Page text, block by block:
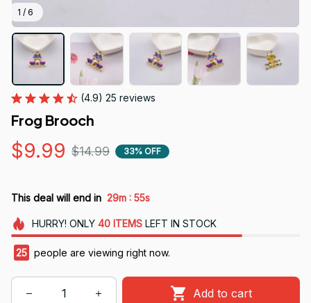
1 / 6
(4.9) 25 reviews
Frog Brooch
$9.99 $14.99 33% OFF
This deal will end in 29m : 54s
HURRY! ONLY 40 ITEMSLEFT IN STOCK
25 people are viewing right now.
Add to cart